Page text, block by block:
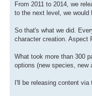
From 2011 to 2014, we
to the next level, we
So that's what we did.
character creation. Aspect
What took more than 300
options (new species, new
I'll be releasing content